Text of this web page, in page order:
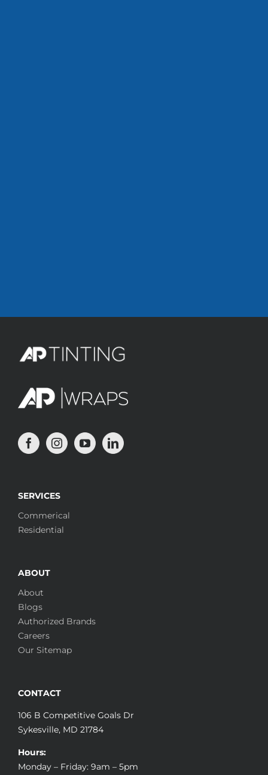
SERVICES
Commerical
Residential
ABOUT
About
Blogs
Authorized Brands
Careers
Our Sitemap
CONTACT
106 B Competitive Goals Dr
Sykesville, MD 21784
Hours:
Monday – Friday: 9am – 5pm